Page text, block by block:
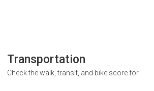
Transportation
Check the walk, transit, and bike score for